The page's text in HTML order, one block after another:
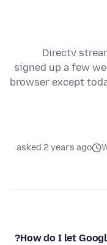
Directv
signed up a few
browser except
asked 2 years ago
How do I let